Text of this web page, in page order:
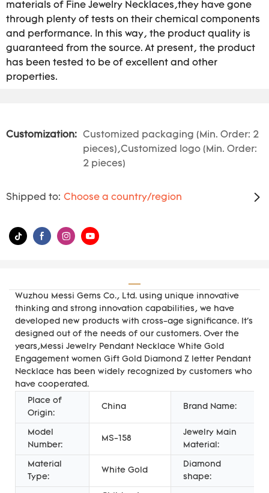
materials of Fine Jewelry Necklaces,they have gone
through plenty of tests on their chemical components
and performance. In this way, the product quality is
guaranteed from the source. At present, the product
has been tested to be of excellent and other
properties.
Customization:
Customized packaging (Min. Order: 2
pieces),Customized logo (Min. Order:
2 pieces)
Shipped to: Choose a country/region
Wuzhou Messi Gems Co., Ltd. using unique innovative
thinking and strong innovation capabilities, we have
developed new products with cross-age significance. It's
designed out of the needs of our customers. Over the
years,Messi Jewelry Pendant Necklace White Gold
Engagement women Gift Gold Diamond Z letter Pendant
Necklace has been widely recognized by customers who
have cooperated.
Place of
Origin:
China Brand Name:
Model
Number:
MS-158
Jewelry Main
Material:
Material
Type:
White Gold
Diamond
shape: